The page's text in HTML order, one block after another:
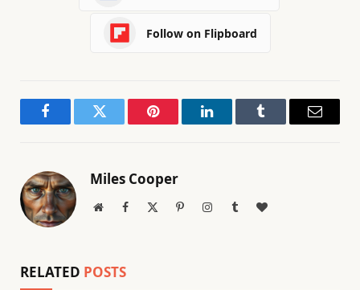
Follow on Flipboard
FacebookTwitter Pinterest LinkedInTumblr Email
Miles Cooper
WebsiteFacebook PinterestInstagramTumblrBlogLovin
RELATED POSTS